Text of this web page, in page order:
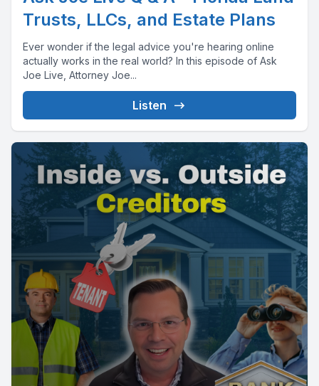
Trusts, LLCs, and Estate Plans
Ever wonder if the legal advice you're hearing online
actually works in the real world? In this episode of Ask
Joe Live, Attorney Joe...
Listen